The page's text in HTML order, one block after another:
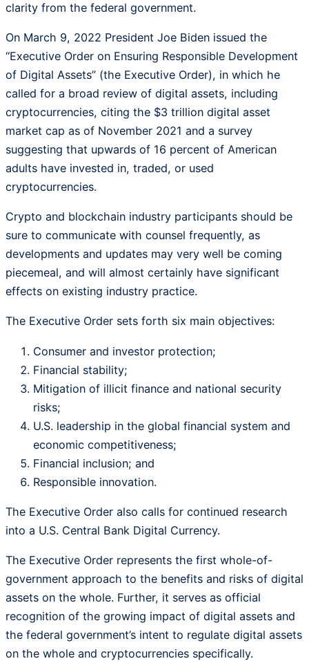
clarity from the federal government.
On March 9, 2022 President Joe Biden issued the
“Executive Order on Ensuring Responsible Development
of Digital Assets” (the Executive Order), in which he
called for a broad review of digital assets, including
cryptocurrencies, citing the $3 trillion digital asset
market cap as of November 2021 and a survey
suggesting that upwards of 16 percent of American
adults have invested in, traded, or used
cryptocurrencies.
Crypto and blockchain industry participants should be
sure to communicate with counsel frequently, as
developments and updates may very well be coming
piecemeal, and will almost certainly have significant
effects on existing industry practice.
The Executive Order sets forth six main objectives:
Consumer and investor protection;
Financial stability;
Mitigation of illicit finance and national security
risks;
U.S. leadership in the global financial system and
economic competitiveness;
Financial inclusion; and
Responsible innovation.
The Executive Order also calls for continued research
into a U.S. Central Bank Digital Currency.
The Executive Order represents the first whole-of-
government approach to the benefits and risks of digital
assets on the whole. Further, it serves as official
recognition of the growing impact of digital assets and
the federal government’s intent to regulate digital assets
on the whole and cryptocurrencies specifically.